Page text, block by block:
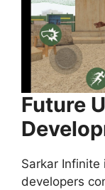
Future
Sarkar
developers